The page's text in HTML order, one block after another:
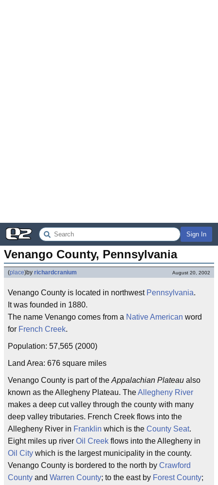
Sign In
Venango County, Pennsylvania
(place)by richardcranium August 20, 2002
Venango County is located in northwest Pennsylvania.
It was founded in 1880.
The name Venango comes from a Native American word
for French Creek.
Population: 57,565 (2000)
Land Area: 676 square miles
Venango County is part of the Appalachian Plateau also
known as the Allegheny Plateau. TheAllegheny River
makes a deep cut valley through the county with many
deep valley tributaries. French Creek flows into the
Allegheny River in Franklin which is the County Seat.
Eight miles up river Oil Creek flows into the Allegheny in
Oil City which is the largest municipality in the county.
Venango County is bordered to the north by Crawford
County and Warren County; to the east by Forest County;